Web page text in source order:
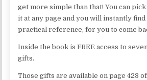
get more simple than that! You can
it at any page and you will instantly find
practical reference, for you to come
Inside the book is FREE access to
gifts.
Those gifts are available on page 423